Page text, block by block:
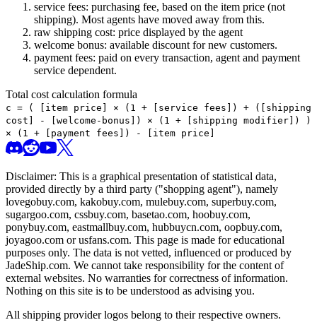
service fees: purchasing fee, based on the item price (not
shipping). Most agents have moved away from this.
raw shipping cost: price displayed by the agent
welcome bonus: available discount for new customers.
payment fees: paid on every transaction, agent and payment
service dependent.
Total cost calculation formula
c = (
[item price] × (1 + [service fees]) + ([shipping
cost] - [welcome-bonus]) × (1 + [shipping modifier])
)
× (1 + [payment fees]) - [item price]
Disclaimer: This is a graphical presentation of statistical data,
provided directly by a third party ("shopping agent"), namely
lovegobuy.com, kakobuy.com, mulebuy.com, superbuy.com,
sugargoo.com, cssbuy.com, basetao.com, hoobuy.com,
ponybuy.com, eastmallbuy.com, hubbuycn.com, oopbuy.com,
joyagoo.com or usfans.com. This page is made for educational
purposes only. The data is not vetted, influenced or produced by
JadeShip.com. We cannot take responsibility for the content of
external websites. No warranties for correctness of information.
Nothing on this site is to be understood as advising you.
All shipping provider logos belong to their respective owners.